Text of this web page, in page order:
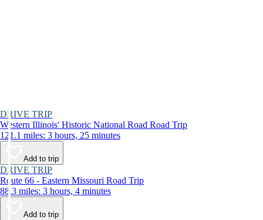
DRIVE TRIP
Western Illinois' Historic National Road Road Trip
121.1 miles: 3 hours, 25 minutes
Add to trip
DRIVE TRIP
Route 66 - Eastern Missouri Road Trip
88.3 miles: 3 hours, 4 minutes
Add to trip